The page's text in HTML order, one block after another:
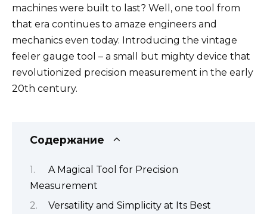
machines were built to last? Well, one tool from
that era continues to amaze engineers and
mechanics even today. Introducing the vintage
feeler gauge tool – a small but mighty device that
revolutionized precision measurement in the early
20th century.
Содержание
A Magical Tool for Precision
Measurement
Versatility and Simplicity at Its Best